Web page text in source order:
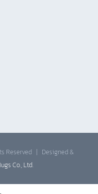
Reserved | Designed &
Co., Ltd.